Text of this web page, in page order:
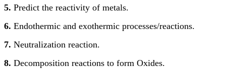
5. Predict the reactivity of metals.
6. Endothermic and exothermic processes/reactions.
7. Neutralization reaction.
8. Decomposition reactions to form Oxides.